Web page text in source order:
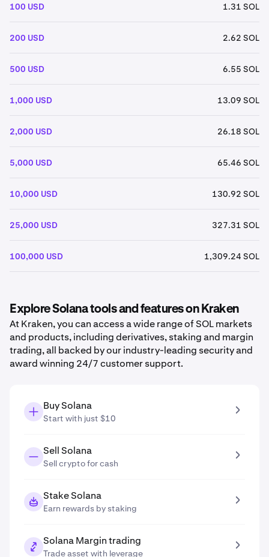
100 USD 1.31 SOL
200 USD 2.62 SOL
500 USD 6.55 SOL
1,000 USD 13.09 SOL
2,000 USD 26.18 SOL
5,000 USD 65.46 SOL
10,000 USD 130.92 SOL
25,000 USD 327.31 SOL
100,000 USD 1,309.24 SOL
Explore Solana tools and features on Kraken
At Kraken, you can access a wide range of SOL markets
and products, including derivatives, staking and margin
trading, all backed by our industry-leading security and
award winning 24/7 customer support.
Buy Solana
Start with just $10
Sell Solana
Sell crypto for cash
Stake Solana
Earn rewards by staking
Solana Margin trading
Trade asset with leverage